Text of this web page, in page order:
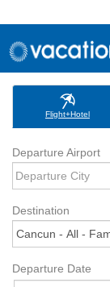
Flight+Hotel
Departure Airport
Destination
Departure Date